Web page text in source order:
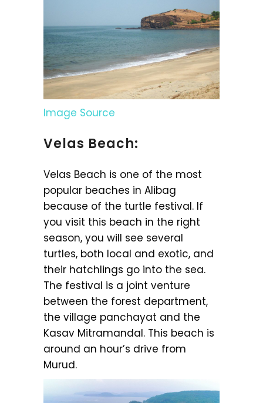
Image Source
Velas Beach:
Velas Beach is one of the most
popular beaches in Alibag
because of the turtle festival. If
you visit this beach in the right
season, you will see several
turtles, both local and exotic, and
their hatchlings go into the sea.
The festival is a joint venture
between the forest department,
the village panchayat and the
Kasav Mitramandal. This beach is
around an hour’s drive from
Murud.